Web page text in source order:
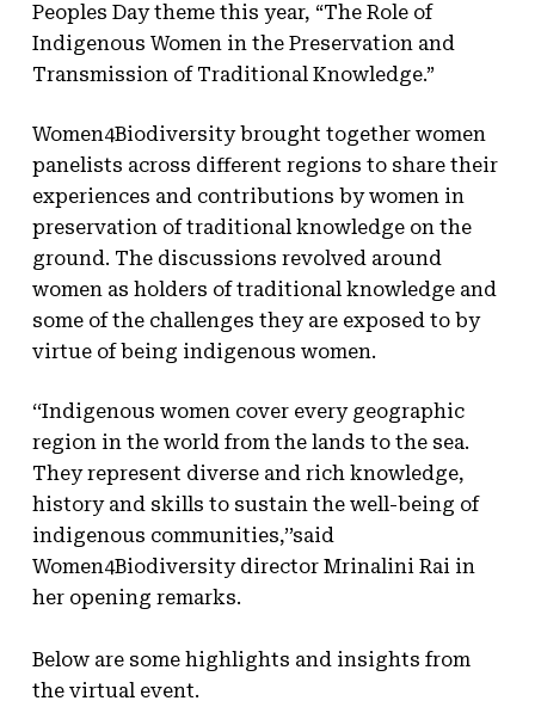
Peoples Day theme this year, “The Role of
Indigenous Women in the Preservation and
Transmission of Traditional Knowledge.”
Women4Biodiversity brought together women
panelists across different regions to share their
experiences and contributions by women in
preservation of traditional knowledge on the
ground. The discussions revolved around
women as holders of traditional knowledge and
some of the challenges they are exposed to by
virtue of being indigenous women.
‘‘Indigenous women cover every geographic
region in the world from the lands to the sea.
They represent diverse and rich knowledge,
history and skills to sustain the well-being of
indigenous communities,’’said
Women4Biodiversity director Mrinalini Rai in
her opening remarks.
Below are some highlights and insights from
the virtual event.